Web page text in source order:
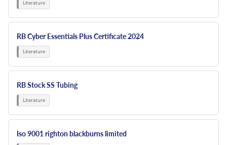
RB Cyber Essentials Plus Certificate 2024
RB Stock SS Tubing
Iso 9001 righton blackburns limited